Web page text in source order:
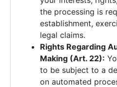
the processing is
establishment,
legal claims.
Rights Regarding
Making (Art. 22):
to be subject to a
on automated